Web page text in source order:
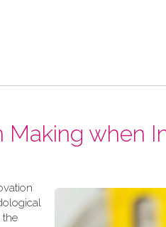
Making when
the